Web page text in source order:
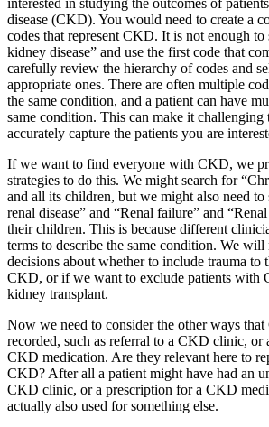
interested in studying the outcomes of
disease (CKD). You would need to create a
codes that represent CKD. It is not enough to
kidney disease” and use the first code that
carefully review the hierarchy of codes and
appropriate ones. There are often multiple
the same condition, and a patient can have
same condition. This can make it challenging
accurately capture the patients you are
If we want to find everyone with CKD, we
strategies to do this. We might search for
and all its children, but we might also need to
renal disease” and “Renal failure” and
their children. This is because different
terms to describe the same condition. We will
decisions about whether to include trauma to
CKD, or if we want to exclude patients with
kidney transplant.
Now we need to consider the other ways
recorded, such as referral to a CKD clinic, or
CKD medication. Are they relevant here to
CKD? After all a patient might have had an
CKD clinic, or a prescription for a CKD
actually also used for something else.